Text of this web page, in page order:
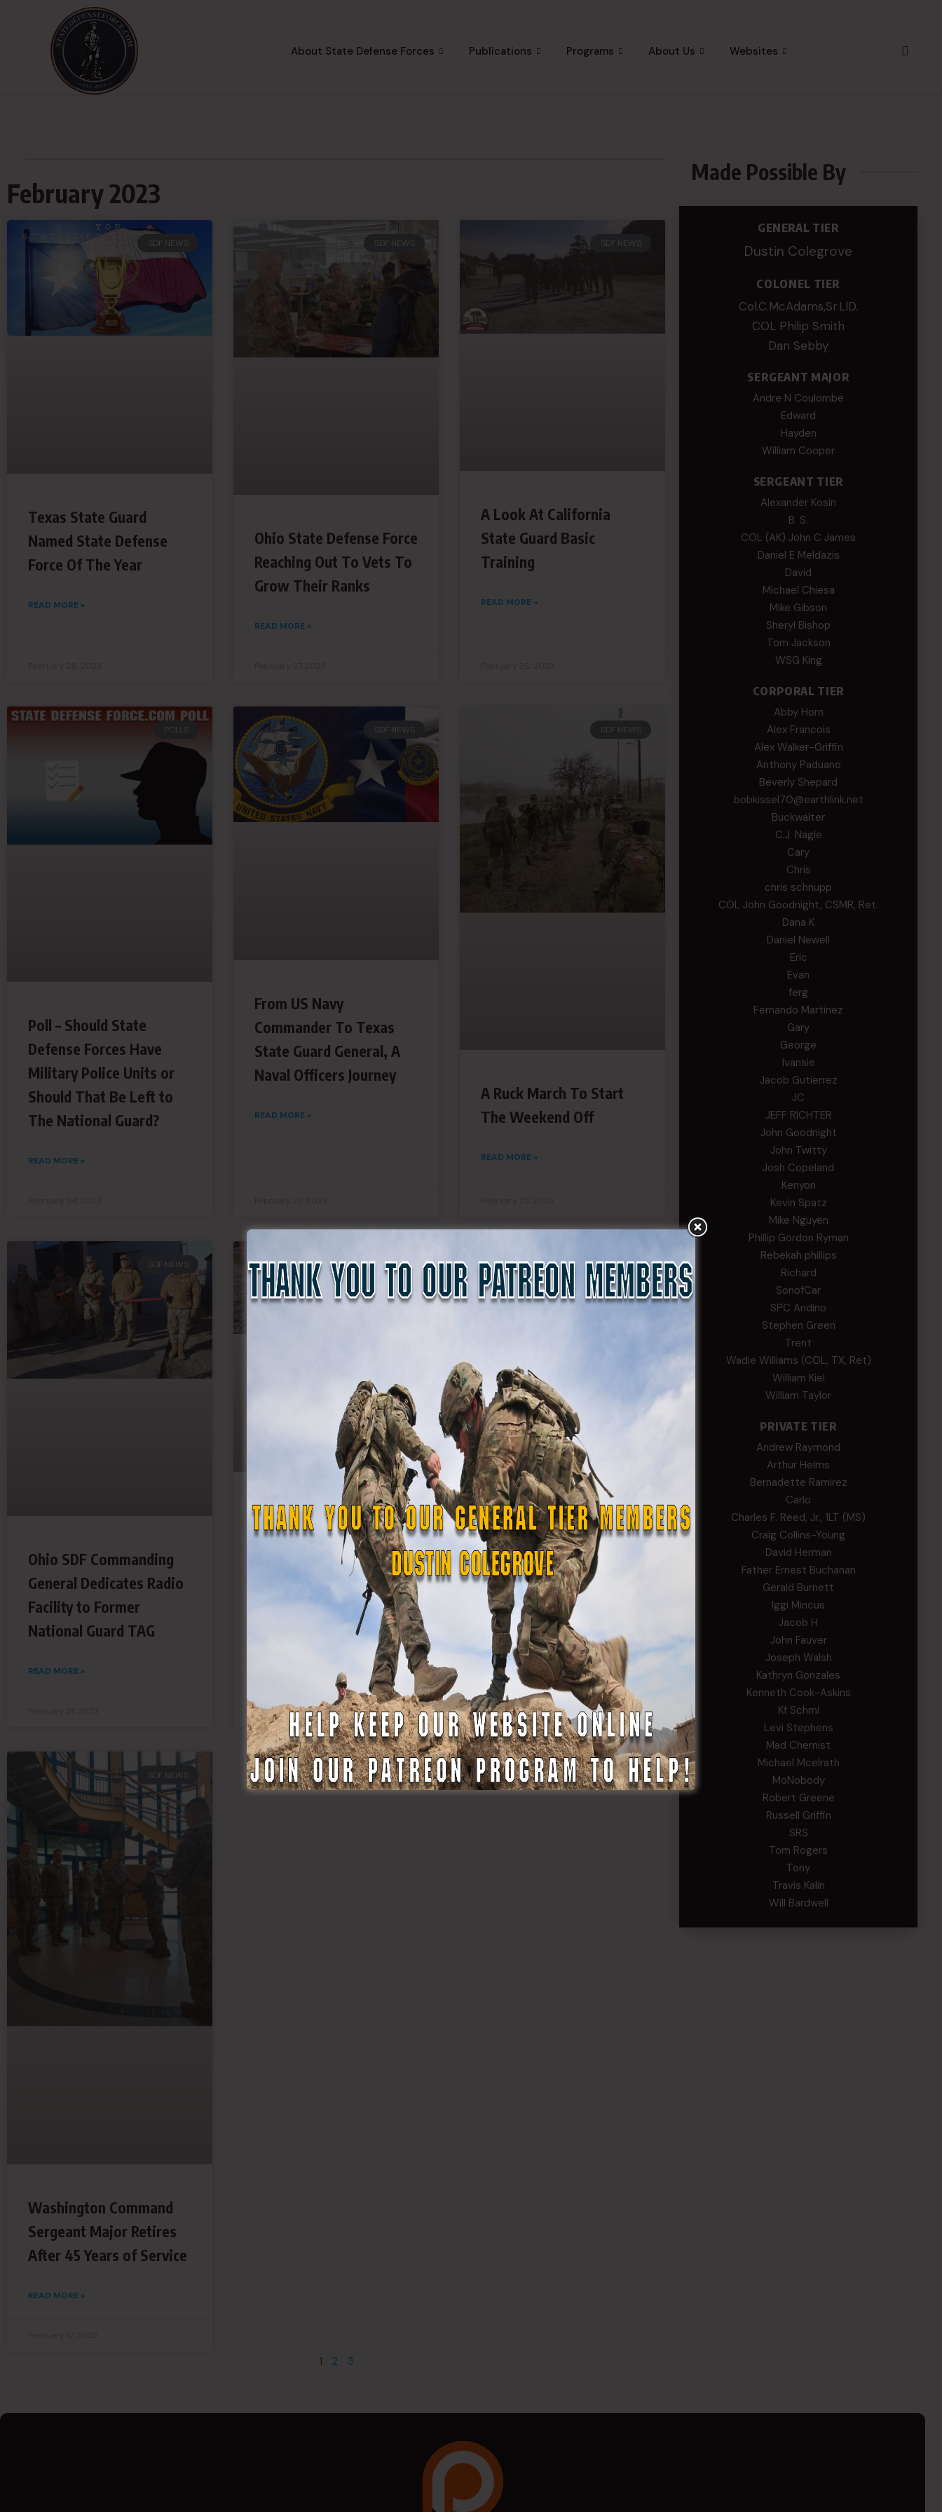
About State Defense Forces Publications Programs About Us Websites
February 2023
SDF NEWS
Texas State Guard
Named State Defense
Force Of The Year
READ MORE »
SDF NEWS
Ohio State Defense Force
Reaching Out To Vets To
Grow Their Ranks
READ MORE »
SDF NEWS
A Look At California
State Guard Basic
Training
READ MORE »
POLLS
Poll – Should State
Defense Forces Have
Military Police Units or
Should That Be Left to
The National Guard?
READ MORE »
SDF NEWS
From US Navy
Commander To Texas
State Guard General, A
Naval Officers Journey
READ MORE »
SDF NEWS
A Ruck March To Start
The Weekend Off
READ MORE »
SDF NEWS
Ohio SDF Commanding
General Dedicates Radio
Facility to Former
National Guard TAG
READ MORE »
SDF NEWS
Georgia Engineer
Battalion Certifies
Troops On Chainsaw
February 20, 2023
SDF NEWS
New Soldiers Take Oath
To Begin Their Military
Career in The Texas
State Guard
READ MORE »
February 19, 2023
SDF NEWS
Washington Command
Sergeant Major Retires
After 45 Years of Service
READ MORE »
1 2 3
Made Possible By
GENERAL TIER
Dustin Colegrove
COLONEL TIER
Col.C.McAdams,Sr.LlD.
COL Philip Smith
Dan Sebby
SERGEANT MAJOR
Andre N Coulombe
Edward
Hayden
William Cooper
SERGEANT TIER
Alexander Kosin
B. S.
COL (AK) John C James
Daniel E Meldazis
David
Michael Chiesa
Mike Gibson
Sheryl Bishop
Tom Jackson
WSG King
CORPORAL TIER
Abby Horn
Alex Francois
Alex Walker-Griffin
Anthony Paduano
Beverly Shepard
bobkissel70@earthlink.net
Buckwalter
C.J. Nagle
Cary
Chris
chris schnupp
COL John Goodnight, CSMR, Ret.
Dana K
Daniel Newell
Eric
Evan
ferg
Fernando Martinez
Gary
George
Ivansie
Jacob Gutierrez
JC
JEFF RICHTER
John Goodnight
John Twitty
Josh Copeland
Kenyon
Kevin Spatz
Mike Nguyen
Phillip Gordon Ryman
Rebekah phillips
Richard
SonofCar
SPC Andino
Stephen Green
Trent
Wadie Williams (COL, TX, Ret)
William Kiel
William Taylor
PRIVATE TIER
Andrew Raymond
Arthur Helms
Bernadette Ramirez
Carlo
Charles F. Reed, Jr., 1LT (MS)
Craig Collins-Young
David Herman
Father Ernest Buchanan
Gerald Burnett
Iggi Mincus
Jacob H
John Fauver
Joseph Walsh
Kathryn Gonzales
Kenneth Cook-Askins
Kf Schmi
Levi Stephens
Mad Chemist
Michael Mcelrath
MoNobody
Robert Greene
Russell Griffin
SRS
Tom Rogers
Tony
Travis Kalin
Will Bardwell